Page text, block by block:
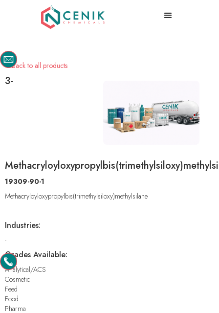
Back to all products
3-
19309-90-1
Methacryloyloxypropylbis(trimethylsiloxy)methylsilane
Industries:
-
Grades Available:
Analytical/ACS
Cosmetic
Feed
Food
Pharma